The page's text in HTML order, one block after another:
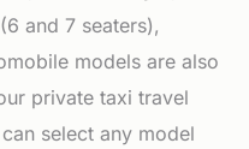
and 7 seaters),
models are also
private taxi travel
select any model